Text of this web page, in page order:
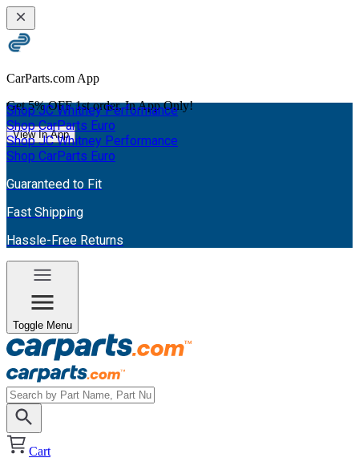
CarParts.com App
Get 5% OFF 1st order. In App Only!
View In App
Shop JC Whitney Performance
Shop CarParts Euro
Shop JC Whitney Performance
Shop CarParts Euro
Guaranteed to Fit
Fast Shipping
Hassle-Free Returns
Toggle Menu
Cart